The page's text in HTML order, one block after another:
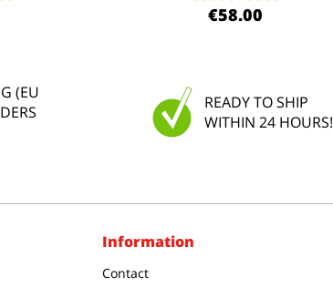
€58.00
(EU
READY TO SHIP
WITHIN 24 HOURS!
Information
Contact